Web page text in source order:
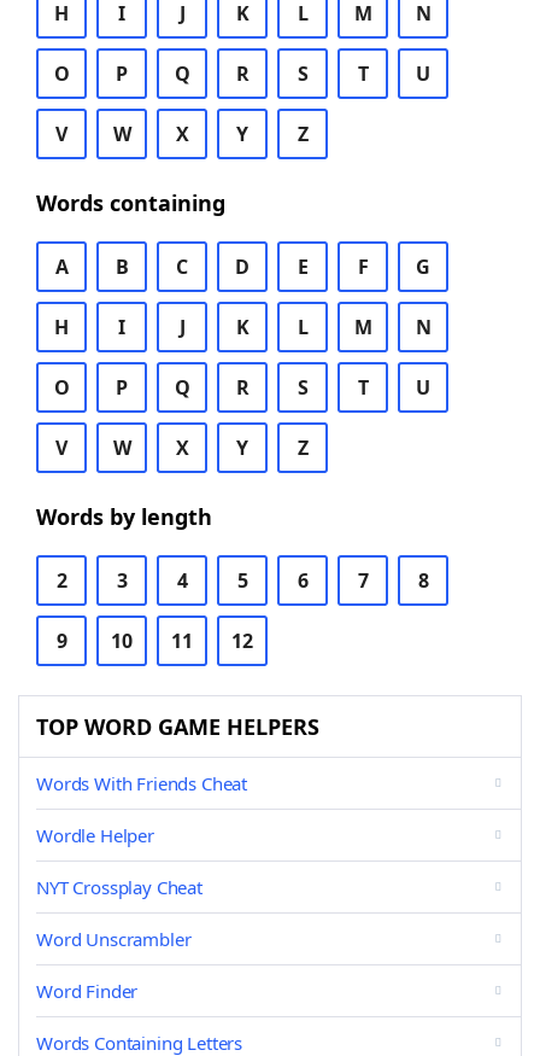
H I J K L M N
O P Q R S T U
V W X Y Z
Words containing
A B C D E F G
H I J K L M N
O P Q R S T U
V W X Y Z
Words by length
2 3 4 5 6 7 8
9 10 11 12
TOP WORD GAME HELPERS
Words With Friends Cheat
Wordle Helper
NYT Crossplay Cheat
Word Unscrambler
Word Finder
Words Containing Letters